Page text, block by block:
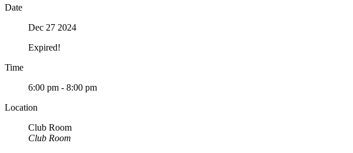
Date
Dec 27 2024
Expired!
Time
6:00 pm - 8:00 pm
Location
Club Room
Club Room